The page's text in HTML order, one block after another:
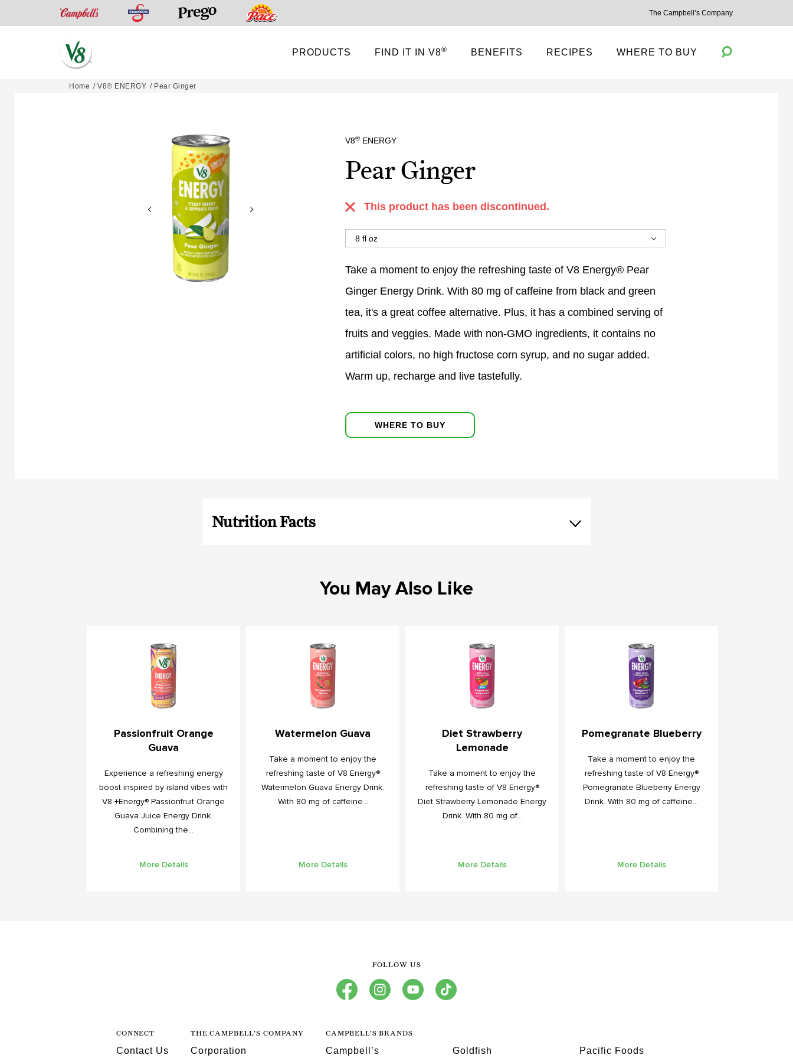
Campbell’s Swanson Prego The Campbell’s Company
PRODUCTS FIND IT IN V8® BENEFITS RECIPES WHERE TO BUY
Home V8® ENERGY Pear Ginger
V8® ENERGY
Pear Ginger
This product has been discontinued.
Take a moment to enjoy the refreshing taste of V8 Energy® Pear
Ginger Energy Drink. With 80 mg of caffeine from black and green
tea, it's a great coffee alternative. Plus, it has a combined serving of
fruits and veggies. Made with non-GMO ingredients, it contains no
artificial colors, no high fructose corn syrup, and no sugar added.
Warm up, recharge and live tastefully.
WHERE TO BUY
Nutrition Facts
You May Also Like
Passionfruit Orange
Guava
Experience a refreshing energy
boost inspired by island vibes with
V8 +Energy® Passionfruit Orange
Guava Juice Energy Drink.
Combining the...
More Details
Watermelon Guava
Take a moment to enjoy the
refreshing taste of V8 Energy®
Watermelon Guava Energy Drink.
With 80 mg of caffeine...
More Details
Diet Strawberry
Lemonade
Take a moment to enjoy the
refreshing taste of V8 Energy®
Diet Strawberry Lemonade Energy
Drink. With 80 mg of...
More Details
Pomegranate Blueberry
Take a moment to enjoy the
refreshing taste of V8 Energy®
Pomegranate Blueberry Energy
Drink. With 80 mg of caffeine...
More Details
FOLLOW US
facebookinstagramyoutubetiktok
CONNECT
Contact Us
THE CAMPBELL’S COMPANY
Corporation
CAMPBELL’S BRANDS
Campbell’s Goldfish Pacific Foods